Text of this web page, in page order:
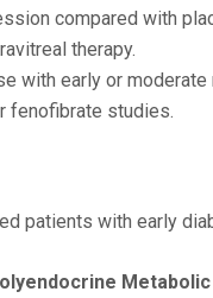
compared with
therapy.
with early or moderate
fenofibrate studies.
patients with early